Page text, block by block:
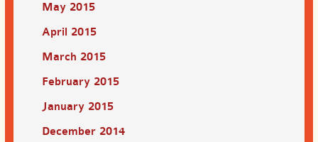
May 2015
April 2015
March 2015
February 2015
January 2015
December 2014